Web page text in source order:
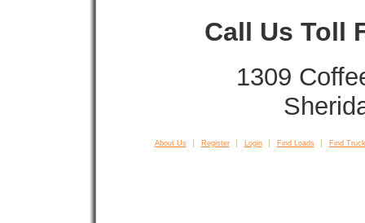
Call Us Toll
1309
About Us Register Login Find Loads Find